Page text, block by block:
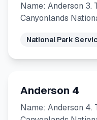
Name: Anderson 3.
Canyonlands
National Park
Anderson 4
Name: Anderson 4.